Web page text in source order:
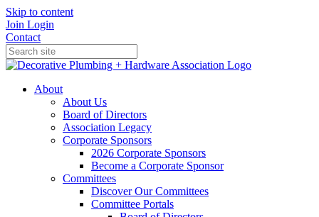
Skip to content
Join Login
Contact
About
About Us
Board of Directors
Association Legacy
Corporate Sponsors
2026 Corporate Sponsors
Become a Corporate Sponsor
Committees
Discover Our Committees
Committee Portals